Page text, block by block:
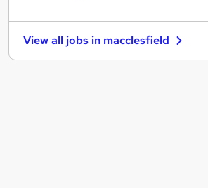
Leisure & Tourism
Strategy & Consultancy (1)
Scientific
View all jobs in macclesfield